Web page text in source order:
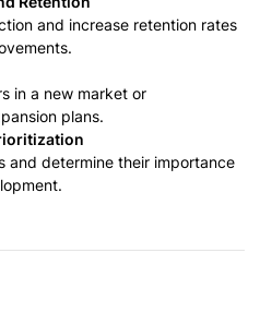
and increase retention rates
in a new market or
plans.
and determine their importance